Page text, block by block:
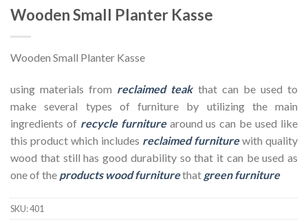
Wooden Small Planter Kasse
Wooden Small Planter Kasse
using materials from reclaimed teakthat can be used to
make several types of furniture by utilizing the main
ingredients of recycle furniturearound us can be used like
this product which includes reclaimed furniturewith quality
wood that still has good durability so that it can be used as
one of the products wood furniturethat green furniture
SKU:401